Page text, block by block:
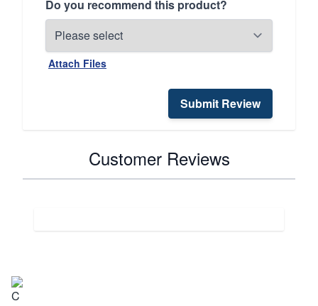
Do you recommend this product?
Attach Files
Submit Review
Customer Reviews